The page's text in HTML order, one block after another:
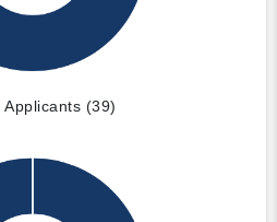
Applicants (39)